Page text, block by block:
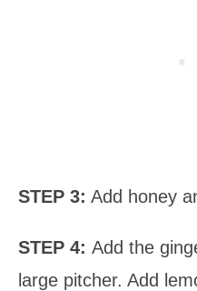
STEP 3: Add honey
STEP 4: Add the
large pitcher. Add